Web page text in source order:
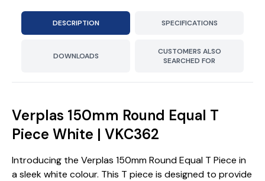
DESCRIPTION SPECIFICATIONS
DOWNLOADS
CUSTOMERS ALSO
SEARCHED FOR
Verplas 150mm Round Equal T
Piece White | VKC362
Introducing the Verplas 150mm Round Equal T Piece in
a sleek white colour. This T piece is designed to provide